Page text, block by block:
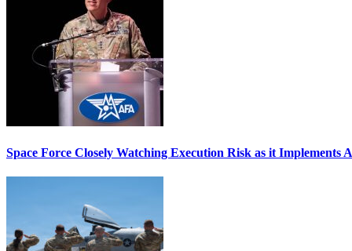
Space Force Closely Watching Execution Risk as it Implements